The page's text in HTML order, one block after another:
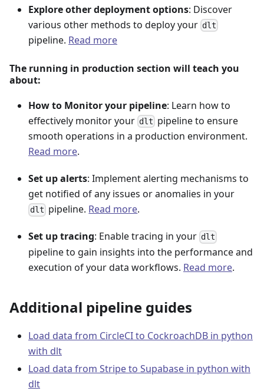
Explore other deployment options: Discover
various other methods to deploy your dlt
pipeline. Read more
The running in production section will teach you
about:
How to Monitor your pipeline: Learn how to
effectively monitor your dlt pipeline to ensure
smooth operations in a production environment.
Read more.
Set up alerts: Implement alerting mechanisms to
get notified of any issues or anomalies in your
dlt pipeline. Read more.
Set up tracing: Enable tracing in your dlt
pipeline to gain insights into the performance and
execution of your data workflows. Read more.
Additional pipeline guides
Load data from CircleCI to CockroachDB in python
with dlt
Load data from Stripe to Supabase in python with
dlt